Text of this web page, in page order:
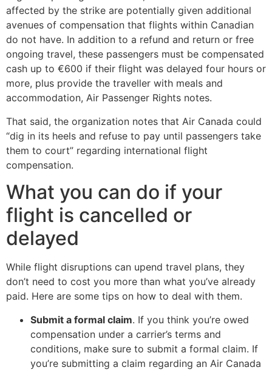
affected by the strike are potentially given additional
avenues of compensation that flights within Canadian
do not have. In addition to a refund and return or free
ongoing travel, these passengers must be compensated
cash up to €600 if their flight was delayed four hours or
more, plus provide the traveller with meals and
accommodation, Air Passenger Rights notes.
That said, the organization notes that Air Canada could
“dig in its heels and refuse to pay until passengers take
them to court” regarding international flight
compensation.
What you can do if your
flight is cancelled or
delayed
While flight disruptions can upend travel plans, they
don’t need to cost you more than what you’ve already
paid. Here are some tips on how to deal with them.
Submit a formal claim. If you think you’re owed
compensation under a carrier’s terms and
conditions, make sure to submit a formal claim. If
you’re submitting a claim regarding an Air Canada